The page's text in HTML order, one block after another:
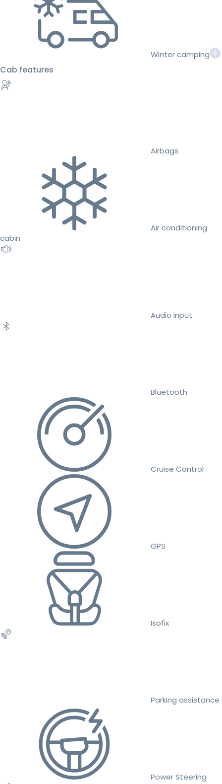
Winter camping
Cab features
Airbags
Air conditioning
cabin
Audio input
Bluetooth
Cruise Control
GPS
Isofix
Parking assistance
Power Steering